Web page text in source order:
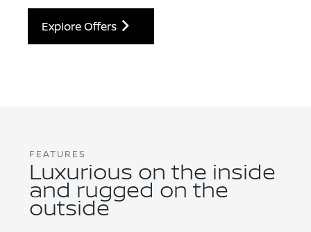
Explore Offers
FEATURES
Luxurious on the inside
and rugged on the
outside